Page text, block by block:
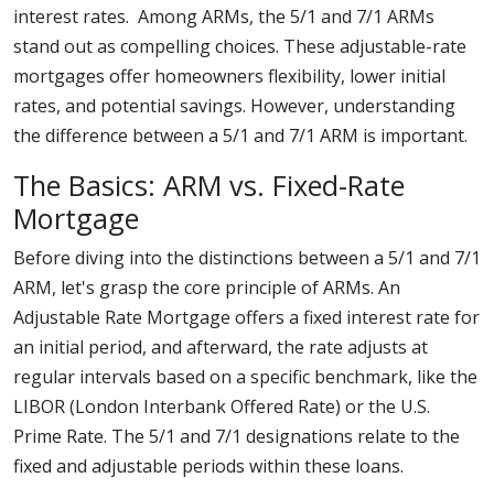
interest rates. Among ARMs, the 5/1 and 7/1 ARMs
stand out as compelling choices. These adjustable-rate
mortgages offer homeowners flexibility, lower initial
rates, and potential savings. However, understanding
the difference between a 5/1 and 7/1 ARM is important.
The Basics: ARM vs. Fixed-Rate
Mortgage
Before diving into the distinctions between a 5/1 and 7/1
ARM, let's grasp the core principle of ARMs. An
Adjustable Rate Mortgage offers a fixed interest rate for
an initial period, and afterward, the rate adjusts at
regular intervals based on a specific benchmark, like the
LIBOR (London Interbank Offered Rate) or the U.S.
Prime Rate. The 5/1 and 7/1 designations relate to the
fixed and adjustable periods within these loans.